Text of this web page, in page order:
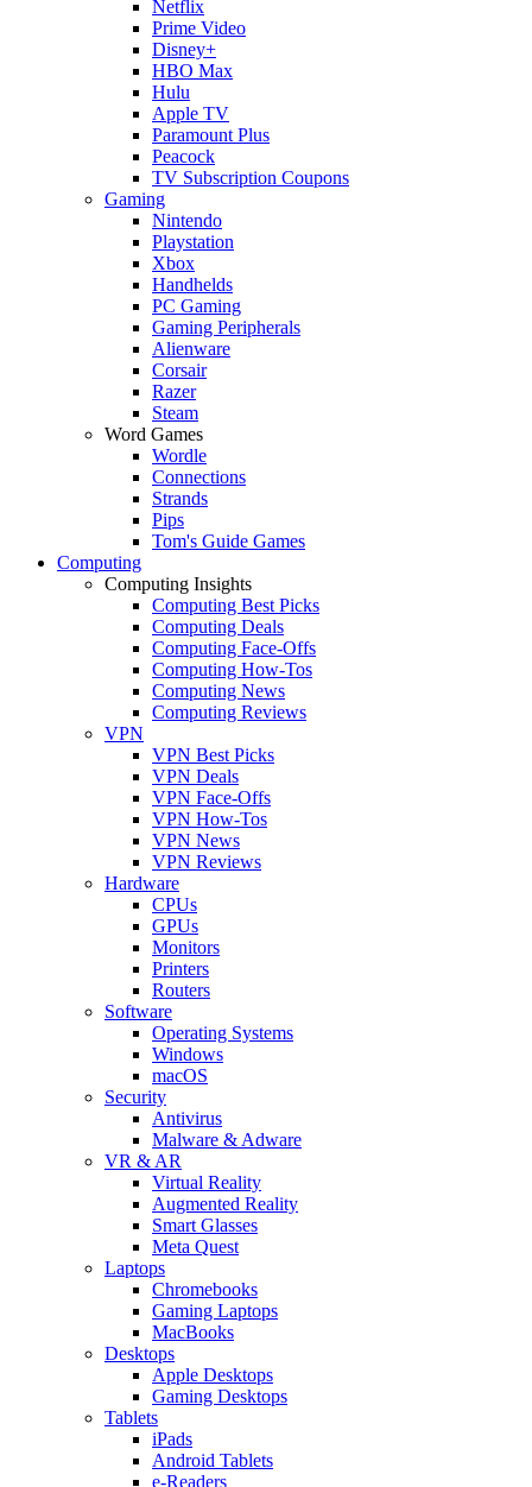
Netflix
Prime Video
Disney+
HBO Max
Hulu
Apple TV
Paramount Plus
Peacock
TV Subscription Coupons
Gaming
Nintendo
Playstation
Xbox
Handhelds
PC Gaming
Gaming Peripherals
Alienware
Corsair
Razer
Steam
Word Games
Wordle
Connections
Strands
Pips
Tom's Guide Games
Computing
Computing Insights
Computing Best Picks
Computing Deals
Computing Face-Offs
Computing How-Tos
Computing News
Computing Reviews
VPN
VPN Best Picks
VPN Deals
VPN Face-Offs
VPN How-Tos
VPN News
VPN Reviews
Hardware
CPUs
GPUs
Monitors
Printers
Routers
Software
Operating Systems
Windows
macOS
Security
Antivirus
Malware & Adware
VR & AR
Virtual Reality
Augmented Reality
Smart Glasses
Meta Quest
Laptops
Chromebooks
Gaming Laptops
MacBooks
Desktops
Apple Desktops
Gaming Desktops
Tablets
iPads
Android Tablets
e-Readers